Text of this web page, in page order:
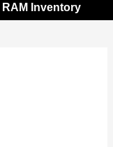
Inventory